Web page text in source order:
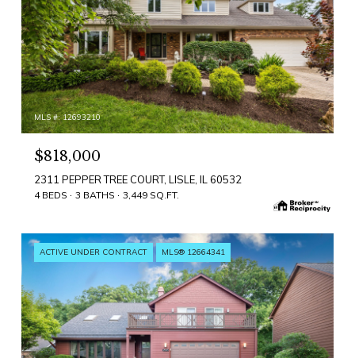
MLS #: 12693210
$818,000
2311 PEPPER TREE COURT, LISLE, IL 60532
4 BEDS 3 BATHS 3,449 SQ.FT.
ACTIVE UNDER CONTRACT MLS® 12664341